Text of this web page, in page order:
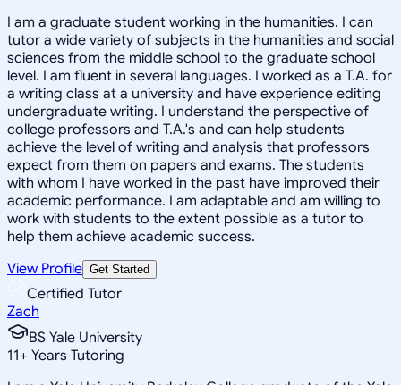
I am a graduate student working in the humanities. I can
tutor a wide variety of subjects in the humanities and social
sciences from the middle school to the graduate school
level. I am fluent in several languages. I worked as a T.A. for
a writing class at a university and have experience editing
undergraduate writing. I understand the perspective of
college professors and T.A.'s and can help students
achieve the level of writing and analysis that professors
expect from them on papers and exams. The students
with whom I have worked in the past have improved their
academic performance. I am adaptable and am willing to
work with students to the extent possible as a tutor to
help them achieve academic success.
View Profile Get Started
Certified Tutor
Zach
BS Yale University
11+ Years Tutoring